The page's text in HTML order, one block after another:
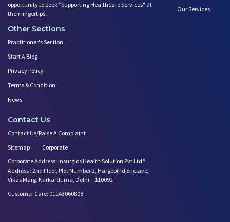
opportunity to book ”Supporting Healthcare Services" at
their fingertips.
Our Services
Other Sections
Practitioner's Section
Start A Blog
Privacy Policy
Terms & Condition
News
Contact Us
Contact Us/Raise A Complaint
Sitemap
Corporate
Corporate Address: Insurgics Health Solution Pvt Ltd®
Address : 2nd Floor, Plot Number 2, Hargobind Enclave,
Vikas Marg, Karkarduma, Delhi – 110092
Customer Care: 01143060808